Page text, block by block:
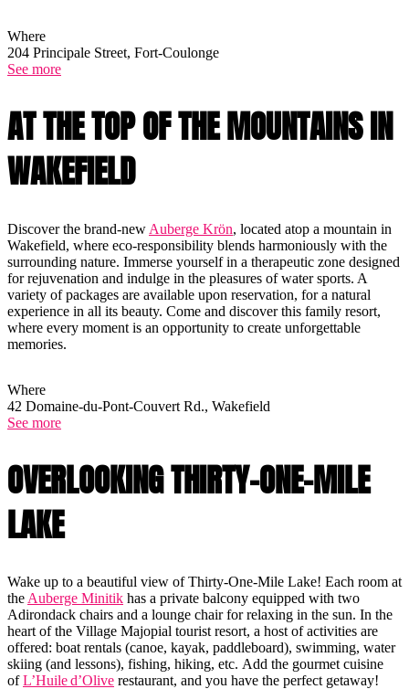
Where
204 Principale Street, Fort-Coulonge
See more
AT THE TOP OF THE MOUNTAINS IN
WAKEFIELD
Discover the brand-new Auberge Krön, located atop a mountain in
Wakefield, where eco-responsibility blends harmoniously with the
surrounding nature. Immerse yourself in a therapeutic zone designed
for rejuvenation and indulge in the pleasures of water sports. A
variety of packages are available upon reservation, for a natural
experience in all its beauty. Come and discover this family resort,
where every moment is an opportunity to create unforgettable
memories.
Where
42 Domaine-du-Pont-Couvert Rd., Wakefield
See more
OVERLOOKING THIRTY-ONE-MILE
LAKE
Wake up to a beautiful view of Thirty-One-Mile Lake! Each room at
the Auberge Minitik has a private balcony equipped with two
Adirondack chairs and a lounge chair for relaxing in the sun. In the
heart of the Village Majopial tourist resort, a host of activities are
offered: boat rentals (canoe, kayak, paddleboard), swimming, water
skiing (and lessons), fishing, hiking, etc. Add the gourmet cuisine
ofL’Huile d’Olive restaurant, and you have the perfect getaway!